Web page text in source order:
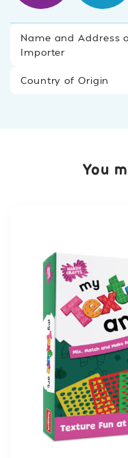
Name and Address
Importer
Country of Origin
You